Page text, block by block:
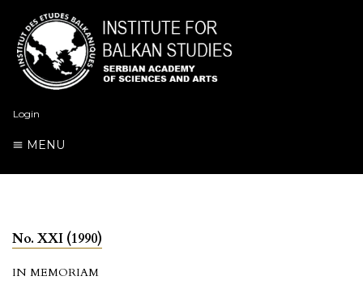
Login
MENU
No. XXI (1990)
IN MEMORIAM